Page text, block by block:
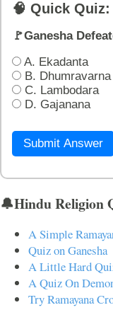
🧠 Quick
🚩Ganesha
A. Ekadanta
B. Dhumravarna
C. Lambodara
D. Gajanana
Submit Answer
🔔Hindu Religion
A Simple
Quiz on Ganesha
A Little Hard
A Quiz On
Try Ramayana